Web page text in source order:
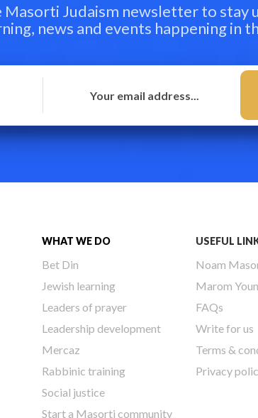
Masorti Judaism newsletter to stay
news and events happening in
WHAT WE DO
Bet Din
Jewish learning
Leaders of prayer
Leadership development
Mercaz
Rabbinic training
Social justice
Start a Masorti community
USEFUL
Noam
Marom
FAQs
Write for us
Terms &
Privacy